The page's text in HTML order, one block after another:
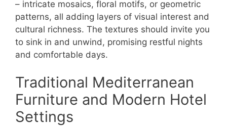
– intricate mosaics, floral motifs, or geometric
patterns, all adding layers of visual interest and
cultural richness. The textures should invite you
to sink in and unwind, promising restful nights
and comfortable days.
Traditional Mediterranean
Furniture and Modern Hotel
Settings